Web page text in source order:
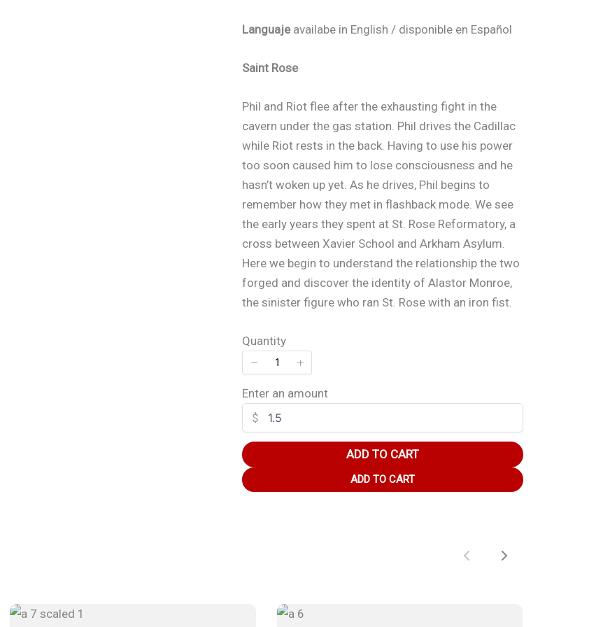
Languajeavailabe in English / disponible en Español
Saint Rose
Phil and Riot flee after the exhausting fight in the
cavern under the gas station. Phil drives the Cadillac
while Riot rests in the back. Having to use his power
too soon caused him to lose consciousness and he
hasn’t woken up yet. As he drives, Phil begins to
remember how they met in flashback mode. We see
the early years they spent at St. Rose Reformatory, a
cross between Xavier School and Arkham Asylum.
Here we begin to understand the relationship the two
forged and discover the identity of Alastor Monroe,
the sinister figure who ran St. Rose with an iron fist.
Quantity
Enter an amount
$
ADD TO CART
ADD TO CART
Previous
Next
We are processing it and it will appear on the store soon.